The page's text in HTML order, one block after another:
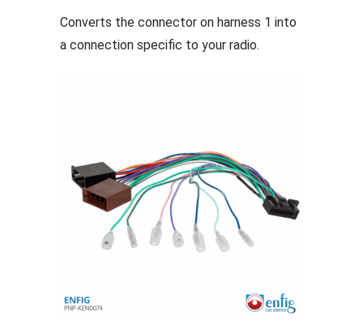
options
page
Converts the connector on harness 1 into
a connection specific to your radio.